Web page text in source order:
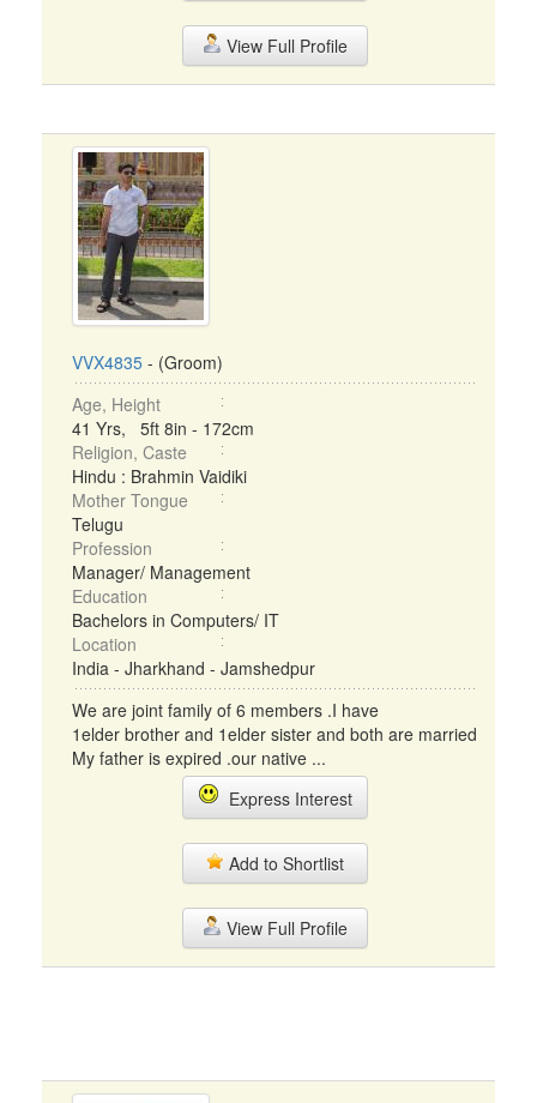
View Full Profile
VVX4835 - (Groom)
Age, Height
41 Yrs, 5ft 8in - 172cm
Religion, Caste
Hindu : Brahmin Vaidiki
Mother Tongue
Telugu
Profession
Manager/ Management
Education
Bachelors in Computers/ IT
Location
India - Jharkhand - Jamshedpur
We are joint family of 6 members .I have
1elder brother and 1elder sister and both are married
My father is expired .our native ...
Express Interest
Add to Shortlist
View Full Profile